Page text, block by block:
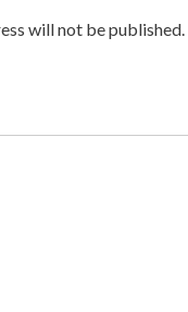
will not be published.